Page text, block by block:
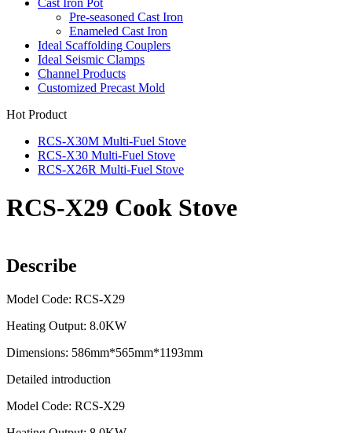
Cast Iron Pot
Pre-seasoned Cast Iron
Enameled Cast Iron
Ideal Scaffolding Couplers
Ideal Seismic Clamps
Channel Products
Customized Precast Mold
Hot Product
RCS-X30M Multi-Fuel Stove
RCS-X30 Multi-Fuel Stove
RCS-X26R Multi-Fuel Stove
RCS-X29 Cook Stove
Describe
Model Code: RCS-X29
Heating Output: 8.0KW
Dimensions: 586mm*565mm*1193mm
Detailed introduction
Model Code: RCS-X29